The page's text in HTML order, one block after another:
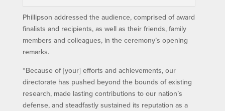
Phillipson addressed the audience, comprised of award
finalists and recipients, as well as their friends, family
members and colleagues, in the ceremony’s opening
remarks.
“Because of [your] efforts and achievements, our
directorate has pushed beyond the bounds of existing
research, made lasting contributions to our nation’s
defense, and steadfastly sustained its reputation as a